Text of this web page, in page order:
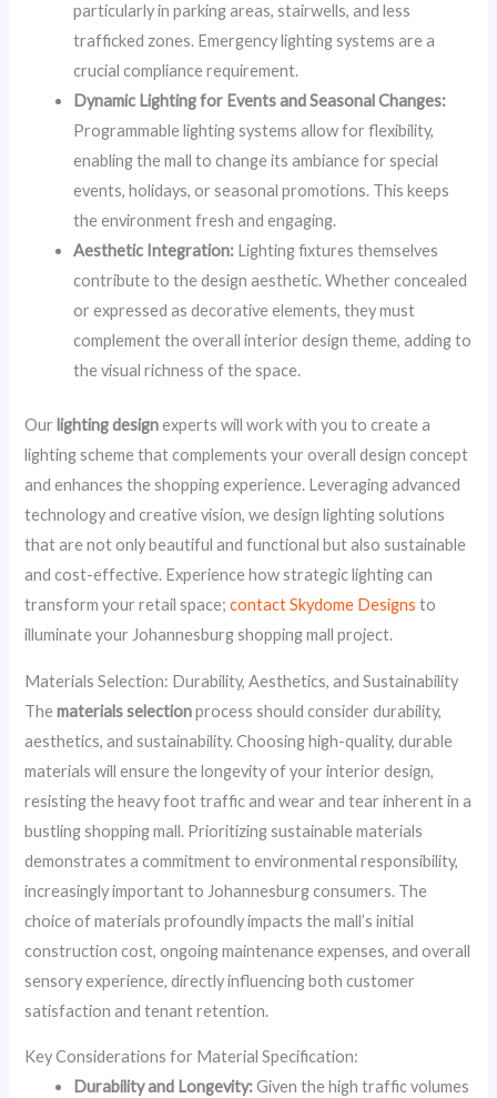
particularly in parking areas, stairwells, and less
trafficked zones. Emergency lighting systems are a
crucial compliance requirement.
Dynamic Lighting for Events and Seasonal Changes:
Programmable lighting systems allow for flexibility,
enabling the mall to change its ambiance for special
events, holidays, or seasonal promotions. This keeps
the environment fresh and engaging.
Aesthetic Integration: Lighting fixtures themselves
contribute to the design aesthetic. Whether concealed
or expressed as decorative elements, they must
complement the overall interior design theme, adding to
the visual richness of the space.
Our lighting designexperts will work with you to create a
lighting scheme that complements your overall design concept
and enhances the shopping experience. Leveraging advanced
technology and creative vision, we design lighting solutions
that are not only beautiful and functional but also sustainable
and cost-effective. Experience how strategic lighting can
transform your retail space;contact Skydome Designs to
illuminate your Johannesburg shopping mall project.
Materials Selection: Durability, Aesthetics, and Sustainability
Thematerials selectionprocess should consider durability,
aesthetics, and sustainability. Choosing high-quality, durable
materials will ensure the longevity of your interior design,
resisting the heavy foot traffic and wear and tear inherent in a
bustling shopping mall. Prioritizing sustainable materials
demonstrates a commitment to environmental responsibility,
increasingly important to Johannesburg consumers. The
choice of materials profoundly impacts the mall’s initial
construction cost, ongoing maintenance expenses, and overall
sensory experience, directly influencing both customer
satisfaction and tenant retention.
Key Considerations for Material Specification:
Durability and Longevity:Given the high traffic volumes